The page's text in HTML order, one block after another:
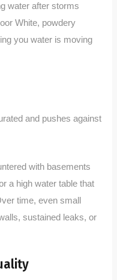
water after storms
White, powdery
you water is moving
and pushes against
with basements
a high water table that
time, even small
sustained leaks, or